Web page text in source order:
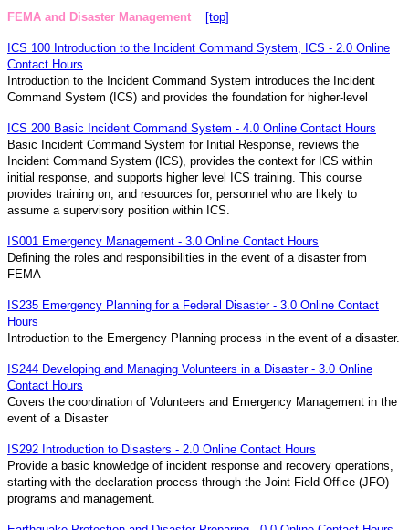
FEMA and Disaster Management [top]
ICS 100 Introduction to the Incident Command System, ICS - 2.0 Online
Contact Hours
Introduction to the Incident Command System introduces the Incident
Command System (ICS) and provides the foundation for higher-level
ICS 200 Basic Incident Command System - 4.0 Online Contact Hours
Basic Incident Command System for Initial Response, reviews the
Incident Command System (ICS), provides the context for ICS within
initial response, and supports higher level ICS training. This course
provides training on, and resources for, personnel who are likely to
assume a supervisory position within ICS.
IS001 Emergency Management - 3.0 Online Contact Hours
Defining the roles and responsibilities in the event of a disaster from
FEMA
IS235 Emergency Planning for a Federal Disaster - 3.0 Online Contact
Hours
Introduction to the Emergency Planning process in the event of a disaster.
IS244 Developing and Managing Volunteers in a Disaster - 3.0 Online
Contact Hours
Covers the coordination of Volunteers and Emergency Management in the
event of a Disaster
IS292 Introduction to Disasters - 2.0 Online Contact Hours
Provide a basic knowledge of incident response and recovery operations,
starting with the declaration process through the Joint Field Office (JFO)
programs and management.